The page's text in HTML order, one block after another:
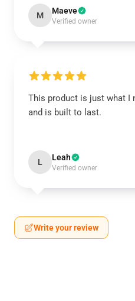
M Maeve
Verified owner
This product is just what I
and is built to last.
L Leah
Verified owner
Write your review